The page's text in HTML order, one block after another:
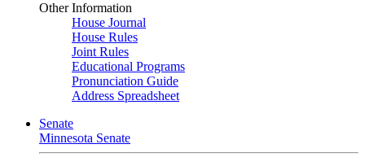
Other Information
House Journal
House Rules
Joint Rules
Educational Programs
Pronunciation Guide
Address Spreadsheet
Senate
Minnesota Senate